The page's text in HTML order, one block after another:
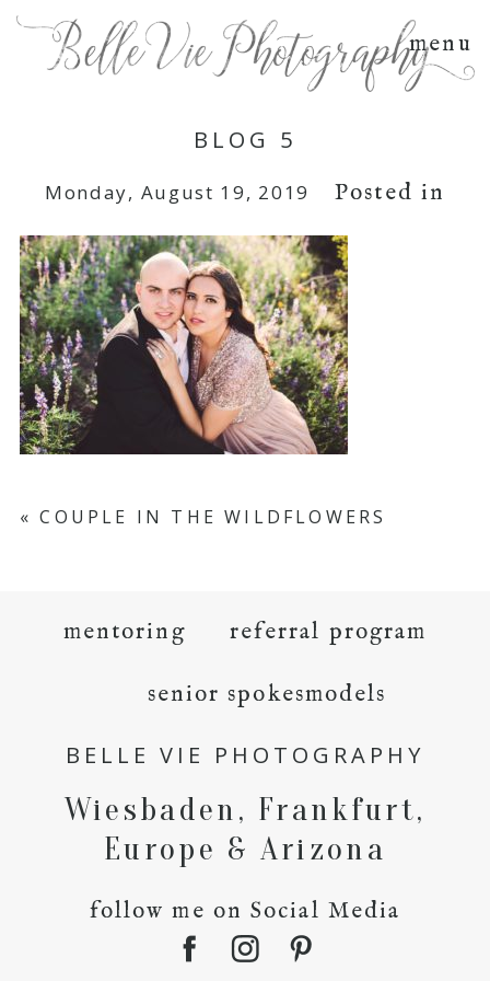
menu
BLOG 5
Monday, August 19, 2019 Posted in
« COUPLE IN THE WILDFLOWERS
mentoring referral program
senior spokesmodels
BELLE VIE PHOTOGRAPHY
Wiesbaden, Frankfurt,
Europe & Arizona
follow me on Social Media